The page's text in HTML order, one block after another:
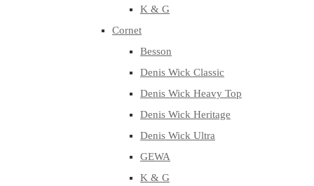
K & G
Cornet
Besson
Denis Wick Classic
Denis Wick Heavy Top
Denis Wick Heritage
Denis Wick Ultra
GEWA
K & G